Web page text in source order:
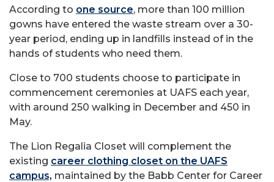
According to one source, more than 100 million
gowns have entered the waste stream over a 30-
year period, ending up in landfills instead of in the
hands of students who need them.
Close to 700 students choose to participate in
commencement ceremonies at UAFS each year,
with around 250 walking in December and 450 in
May.
The Lion Regalia Closet will complement the
existing career clothing closet on the UAFS
campus, maintained by the Babb Center for Career